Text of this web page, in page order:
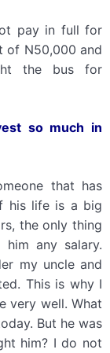
pay in full for
of N50,000 and
the bus for
so much in
that has
his life is a big
the only thing
any salary.
my uncle and
This is why I
very well. What
But he was
him? I do not